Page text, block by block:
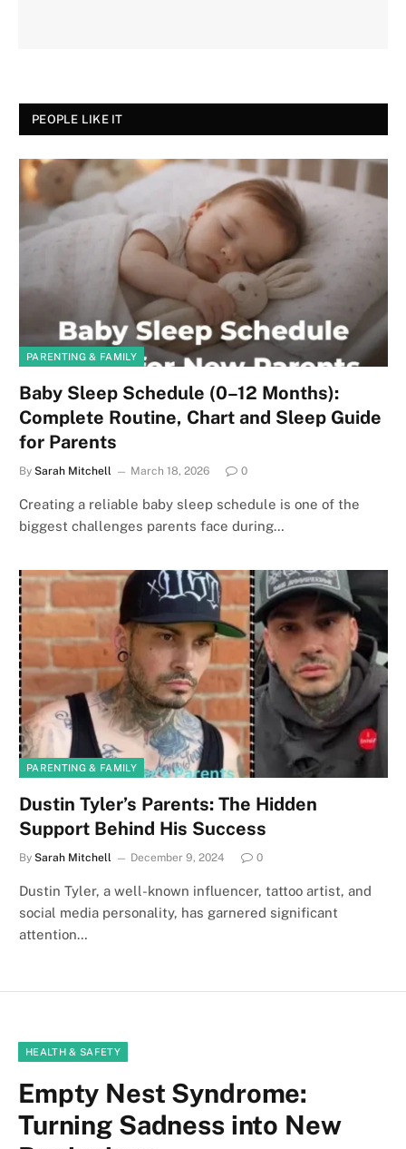
PEOPLE LIKE IT
PARENTING & FAMILY
Baby Sleep Schedule (0–12 Months):
Complete Routine, Chart and Sleep Guide
for Parents
By Sarah Mitchell March 18, 2026 0
Creating a reliable baby sleep schedule is one of the
biggest challenges parents face during…
PARENTING & FAMILY
Dustin Tyler’s Parents: The Hidden
Support Behind His Success
By Sarah Mitchell December 9, 2024 0
Dustin Tyler, a well-known influencer, tattoo artist, and
social media personality, has garnered significant
attention…
HEALTH & SAFETY
Empty Nest Syndrome:
Turning Sadness into New